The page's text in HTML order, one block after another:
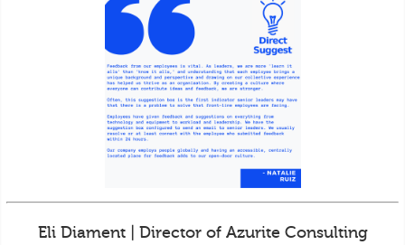
Eli Diament | Director of Azurite Consulting